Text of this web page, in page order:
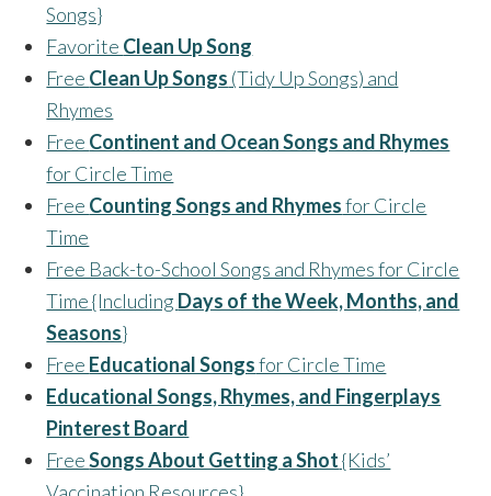
Songs}
Favorite Clean Up Song
Free Clean Up Songs (Tidy Up Songs) and
Rhymes
Free Continent and Ocean Songs and Rhymes
for Circle Time
Free Counting Songs and Rhymesfor Circle
Time
Free Back-to-School Songs and Rhymes for Circle
Time {Including Days of the Week, Months, and
Seasons}
Free Educational Songsfor Circle Time
Educational Songs, Rhymes, and Fingerplays
Pinterest Board
FreeSongs About Getting a Shot{Kids’